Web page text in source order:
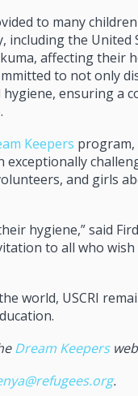
to many
the United
affecting their
to not only
ensuring a
Keepers
and girls
hygiene,” said
to all who
world, USCRI
Dream Keepers
.